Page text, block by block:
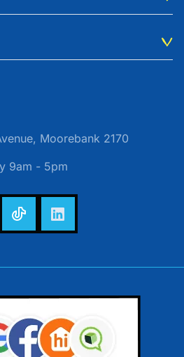
Moorebank 2170
9am - 5pm